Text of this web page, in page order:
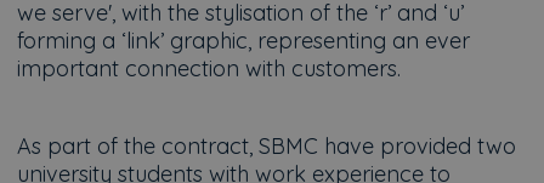
we serve', with the stylisation of the ‘r’ and ‘u’
forming a ‘link’ graphic, representing an ever
important connection with customers.
As part of the contract, SBMC have provided two
university students with work experience to